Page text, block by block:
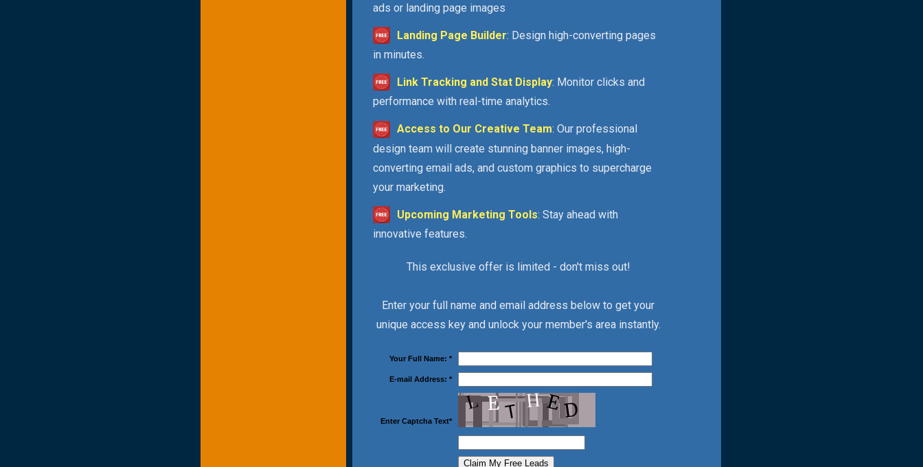
ads or landing page images
Landing Page Builder: Design high-converting pages
in minutes.
Link Tracking and Stat Display: Monitor clicks and
performance with real-time analytics.
Access to Our Creative Team: Our professional
design team will create stunning banner images, high-
converting email ads, and custom graphics to supercharge
your marketing.
Upcoming Marketing Tools: Stay ahead with
innovative features.
This exclusive offer is limited - don't miss out!
Enter your full name and email address below to get your
unique access key and unlock your member's area instantly.
Your Full Name: *
E-mail Address: *
Enter Captcha Text*